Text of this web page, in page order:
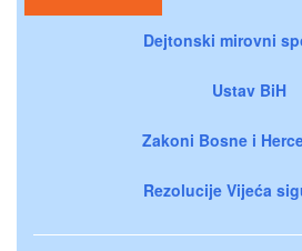
Dejtonski mirovni
Ustav BiH
Zakoni Bosne i
Rezolucije Vijeća